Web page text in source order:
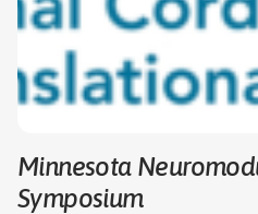
Minnesota
Symposium